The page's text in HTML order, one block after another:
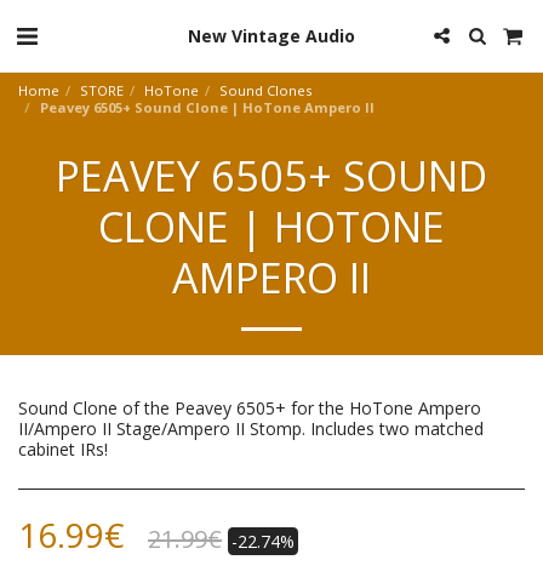
New Vintage Audio
Home STORE HoTone
Sound Clones
Peavey 6505+ Sound Clone | HoTone Ampero II
PEAVEY 6505+ SOUND
CLONE | HOTONE
AMPERO II
Sound Clone of the Peavey 6505+ for the HoTone Ampero
II/Ampero II Stage/Ampero II Stomp. Includes two matched
cabinet IRs!
16.99€ 21.99€ -22.74%